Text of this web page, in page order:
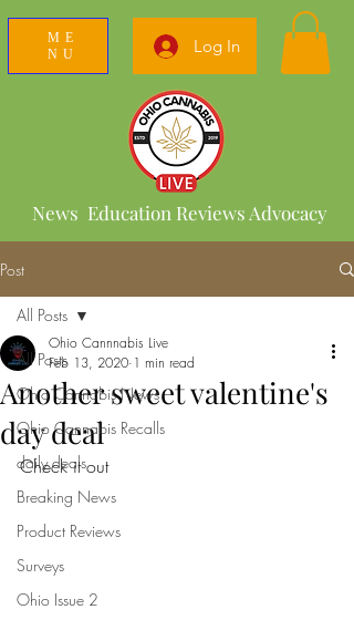
ME
NU
Log In
News Education Reviews Advocacy
Post
All Posts
Ohio Cannabis News
Ohio Cannabis Recalls
daily deals
Breaking News
Product Reviews
Surveys
Ohio Issue 2
All Posts
Another sweet valentine's
day deal
Ohio Cannnabis Live
Feb 13, 2020 1 min read
Check it out